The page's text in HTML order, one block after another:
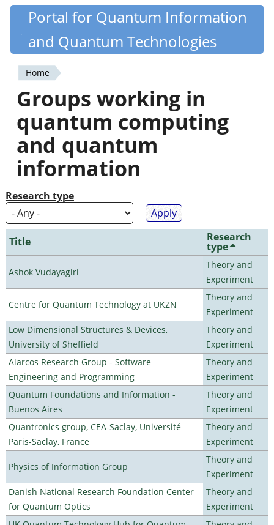
Skip
content
Quantiki
Portal for Quantum Information
and Quantum Technologies
You
are
here
Home
Groups working in
quantum computing
and quantum
information
Research type
Title Research
type
Ashok Vudayagiri
Theory and
Experiment
Centre for Quantum Technology at UKZN
Theory and
Experiment
Low Dimensional Structures & Devices,
University of Sheffield
Theory and
Experiment
Alarcos Research Group - Software
Engineering and Programming
Theory and
Experiment
Quantum Foundations and Information -
Buenos Aires
Theory and
Experiment
Quantronics group, CEA-Saclay, Université
Paris-Saclay, France
Theory and
Experiment
Physics of Information Group
Theory and
Experiment
Danish National Research Foundation Center
for Quantum Optics
Theory and
Experiment